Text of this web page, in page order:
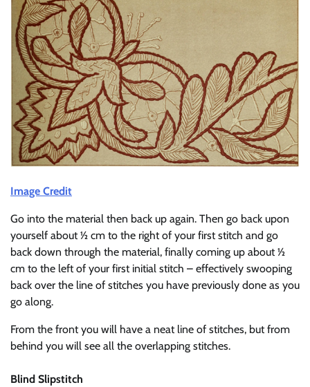
Image Credit
Go into the material then back up again. Then go back upon
yourself about ½ cm to the right of your first stitch and go
back down through the material, finally coming up about ½
cm to the left of your first initial stitch – effectively swooping
back over the line of stitches you have previously done as you
go along.
From the front you will have a neat line of stitches, but from
behind you will see all the overlapping stitches.
Blind Slipstitch